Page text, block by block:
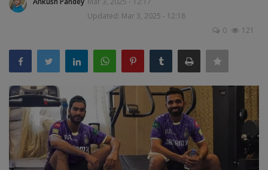
Terms & Conditions
Gadgets
Game
IT
Science & Technology
Updated: Mar 3, 2025 - 12:18
0
121